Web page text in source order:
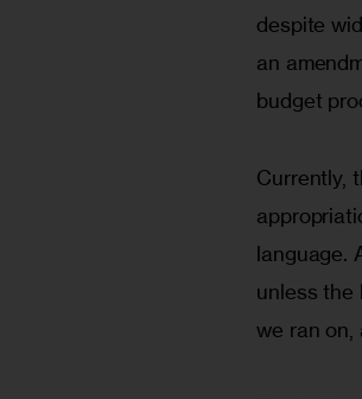
despite
an
budget
Currently,
language.
unless the
we ran